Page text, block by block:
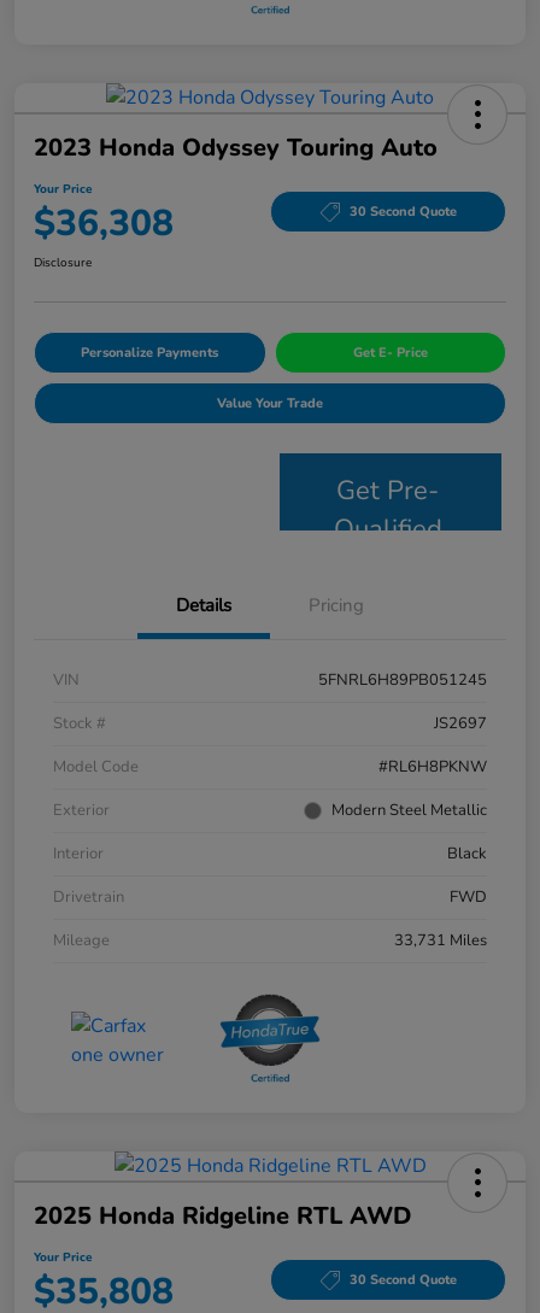
2023 Honda Odyssey Touring Auto
Your Price
$36,308 30 Second Quote
Disclosure
Personalize Payments Get E- Price
Value Your Trade
Get Pre-
Qualified
Details Pricing
VIN
5FNRL6H89PB051245
Stock #
JS2697
Model Code
#RL6H8PKNW
Exterior
Modern Steel Metallic
Interior
Black
Drivetrain
FWD
Mileage
33,731 Miles
2025 Honda Ridgeline RTL AWD
Your Price
$35,808 30 Second Quote